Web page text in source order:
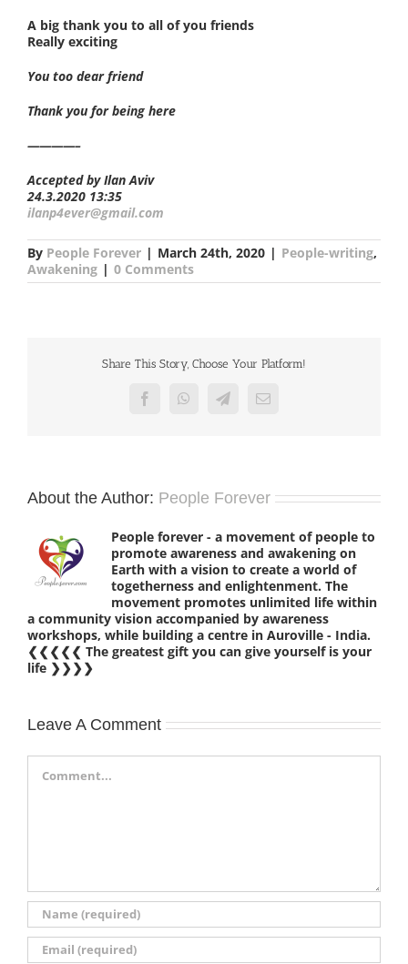
A big thank you to all of you friends
Really exciting
You too dear friend
Thank you for being here
————–
Accepted by Ilan Aviv
24.3.2020 13:35
ilanp4ever@gmail.com
By People Forever | March 24th, 2020 | People-writing,
Awakening | 0 Comments
Share This Story, Choose Your Platform!
FacebookWhatsAppTelegramEmail
About the Author: People Forever
People forever - a movement of people to
promote awareness and awakening on
Earth with a vision to create a world of
togetherness and enlightenment. The
movement promotes unlimited life within
a community vision accompanied by awareness
workshops, while building a centre in Auroville - India.
❮❮❮❮❮ The greatest gift you can give yourself is your
life ❯❯❯❯
Leave A Comment
Comment